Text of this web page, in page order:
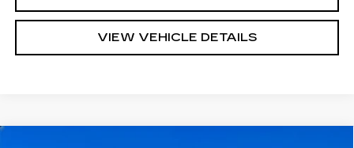
VIEW VEHICLE DETAILS